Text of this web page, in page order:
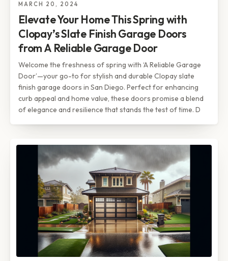
MARCH 20, 2024
Elevate Your Home This Spring with
Clopay’s Slate Finish Garage Doors
from A Reliable Garage Door
Welcome the freshness of spring with ‘A Reliable Garage
Door’—your go-to for stylish and durable Clopay slate
finish garage doors in San Diego. Perfect for enhancing
curb appeal and home value, these doors promise a blend
of elegance and resilience that stands the test of time. D